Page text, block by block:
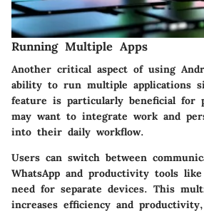
Running Multiple Apps
Another critical aspect of using
ability to run multiple applications
feature is particularly beneficial for
may want to integrate work and
into their daily workflow.
Users can switch between
WhatsApp and productivity tools like
need for separate devices. This
increases efficiency and